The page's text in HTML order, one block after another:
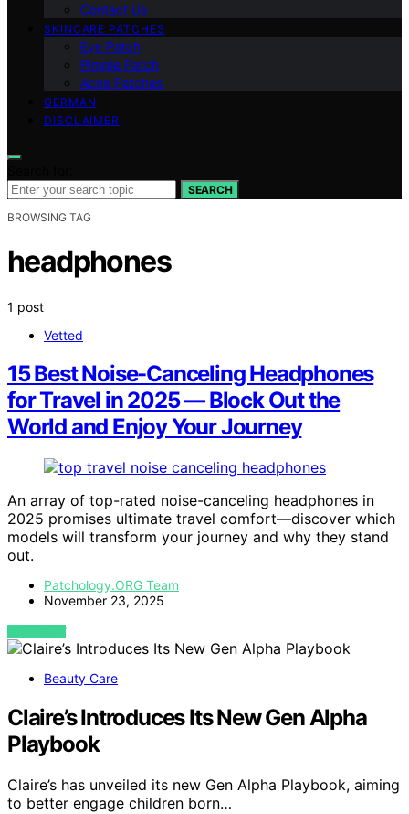
Contact Us
SKINCARE PATCHES
Eye Patch
Pimple Patch
Acne Patches
GERMAN
DISCLAIMER
SEARCH
BROWSING TAG
headphones
1 post
Vetted
15 Best Noise-Canceling Headphones
for Travel in 2025 — Block Out the
World and Enjoy Your Journey
An array of top-rated noise-canceling headphones in
2025 promises ultimate travel comfort—discover which
models will transform your journey and why they stand
out.
Patchology.ORG Team
November 23, 2025
VIEW POST
Beauty Care
Claire’s Introduces Its New Gen Alpha
Playbook
Claire’s has unveiled its new Gen Alpha Playbook, aiming
to better engage children born…